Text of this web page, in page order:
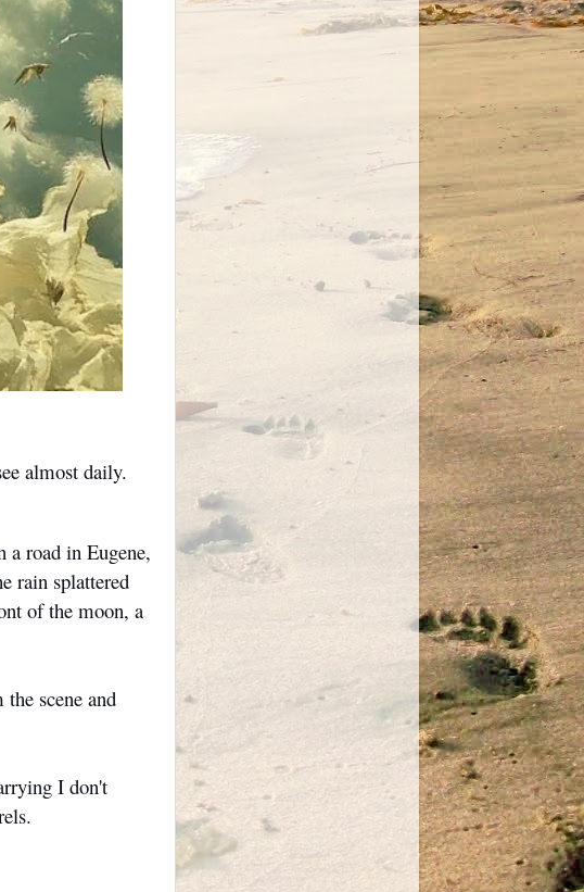
almost daily.
road in Eugene,
rain splattered
of the moon, a
scene and
I don't